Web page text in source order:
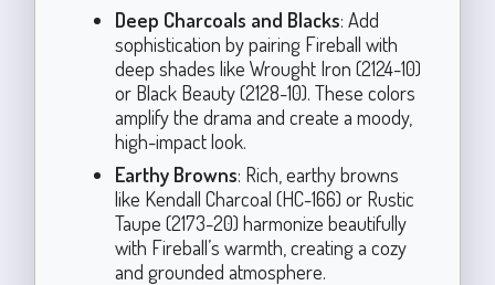
Deep Charcoals and Blacks: Add
sophistication by pairing Fireball with
deep shades like Wrought Iron (2124-10)
or Black Beauty (2128-10). These colors
amplify the drama and create a moody,
high-impact look.
Earthy Browns: Rich, earthy browns
like Kendall Charcoal (HC-166) or Rustic
Taupe (2173-20) harmonize beautifully
with Fireball’s warmth, creating a cozy
and grounded atmosphere.